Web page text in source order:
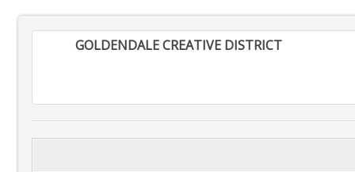
GOLDENDALE CREATIVE DISTRICT